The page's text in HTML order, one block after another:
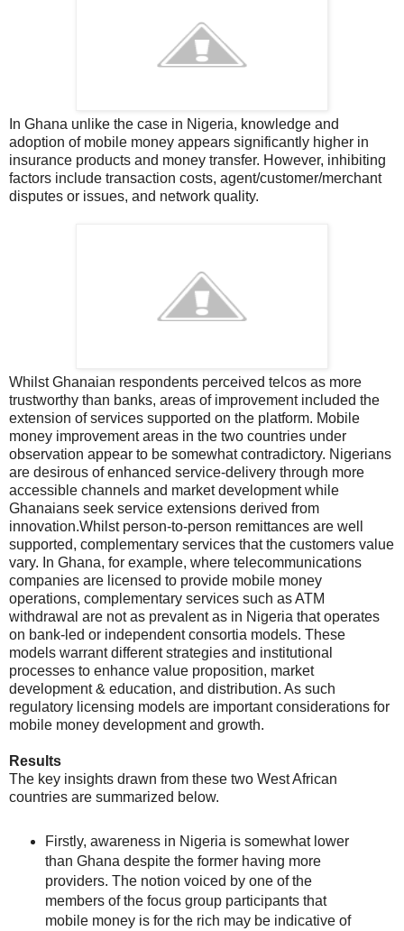
In Ghana unlike the case in Nigeria, knowledge and
adoption of mobile money appears significantly higher in
insurance products and money transfer. However, inhibiting
factors include transaction costs, agent/customer/merchant
disputes or issues, and network quality.
Whilst Ghanaian respondents perceived telcos as more
trustworthy than banks, areas of improvement included the
extension of services supported on the platform. Mobile
money improvement areas in the two countries under
observation appear to be somewhat contradictory. Nigerians
are desirous of enhanced service-delivery through more
accessible channels and market development while
Ghanaians seek service extensions derived from
innovation.Whilst person-to-person remittances are well
supported, complementary services that the customers value
vary. In Ghana, for example, where telecommunications
companies are licensed to provide mobile money
operations, complementary services such as ATM
withdrawal are not as prevalent as in Nigeria that operates
on bank-led or independent consortia models. These
models warrant different strategies and institutional
processes to enhance value proposition, market
development & education, and distribution. As such
regulatory licensing models are important considerations for
mobile money development and growth.
Results
The key insights drawn from these two West African
countries are summarized below.
Firstly, awareness in Nigeria is somewhat lower
than Ghana despite the former having more
providers. The notion voiced by one of the
members of the focus group participants that
mobile money is for the rich may be indicative of